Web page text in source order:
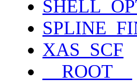
XAS_SCF
__ROOT__